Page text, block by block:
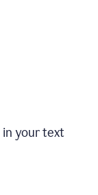
your text